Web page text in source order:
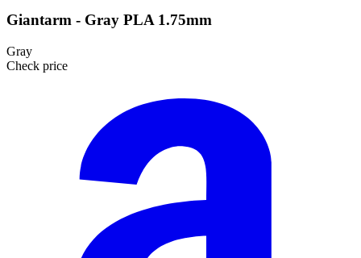
Giantarm - Gray PLA 1.75mm
Gray
Check price